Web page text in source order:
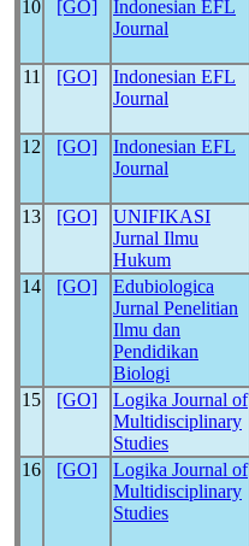
10 [GO]
Indonesian EFL
Journal
11
[GO]
Indonesian EFL
Journal
12
[GO]
Indonesian EFL
Journal
13
[GO]
UNIFIKASI
Jurnal Ilmu
Hukum
14
[GO]
Edubiologica
Jurnal Penelitian
Ilmu dan
Pendidikan
Biologi
15 [GO]
Logika Journal of
Multidisciplinary
Studies
16
[GO]
Logika Journal of
Multidisciplinary
Studies